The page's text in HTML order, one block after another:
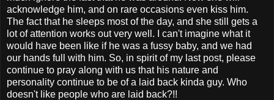
acknowledge him, and on rare occasions even kiss him.
The fact that he sleeps most of the day, and she still gets a
lot of attention works out very well. I can't imagine what it
would have been like if he was a fussy baby, and we had
our hands full with him. So, in spirit of my last post, please
continue to pray along with us that his nature and
personality continue to be of a laid back kinda guy. Who
doesn't like people who are laid back?!!